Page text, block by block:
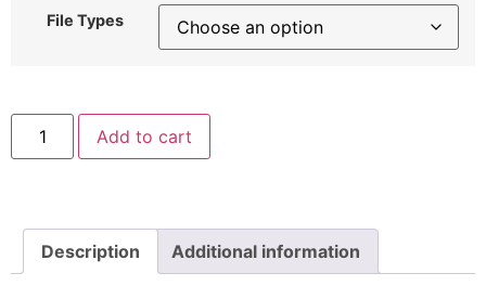
File Types
Plain
Robot
Embroidery
Add to cart
Description Additional information